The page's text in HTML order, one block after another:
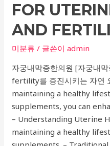
Choosing
the
Right
Medical
for
Your
Needs
FOR
AND
미분류 / 글쓴이admin
자궁내막증한의원 [자궁내
fertility를 증진시키는 자연
maintaining a healthy
supplements, you can
– Understanding Uterine
maintaining a healthy